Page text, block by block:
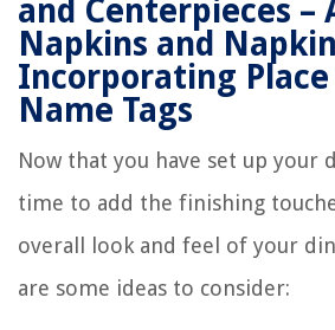
and Centerpieces –
Napkins and
Incorporating Place
Name Tags
Now that you have set up your
time to add the finishing
overall look and feel of your
are some ideas to consider: